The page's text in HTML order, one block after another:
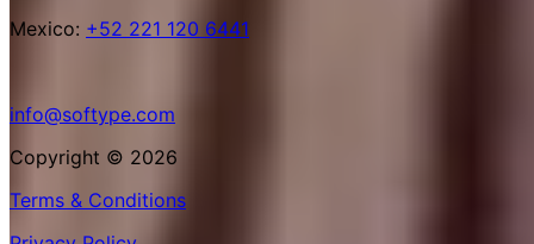
Mexico: +52 221 120 6441
info@softype.com
Copyright © 2026
Terms & Conditions